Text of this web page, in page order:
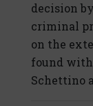
decision
criminal
on the
found with
Schettino